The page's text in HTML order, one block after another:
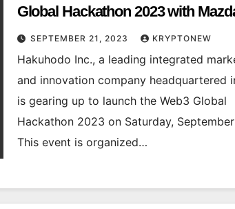
Global Hackathon 2023 with
Mitsubishi Estate Partnership
SEPTEMBER 21, 2023 KRYPTONEW
Hakuhodo Inc., a leading integrated
and innovation company headquartered
is gearing up to launch the Web3 Global
Hackathon 2023 on Saturday,
This event is organized…